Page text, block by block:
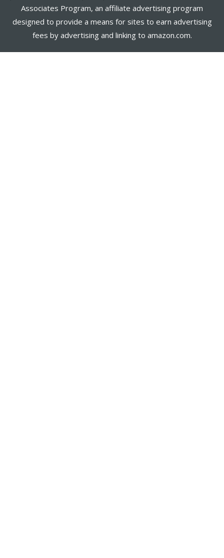
Associates Program, an affiliate advertising program
designed to provide a means for sites to earn advertising
fees by advertising and linking to amazon.com.